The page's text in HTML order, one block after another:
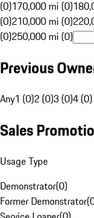
(0)170,000 mi (0)
(0)210,000 mi (0)
(0)250,000 mi (0)
Previous
Any1 (0)2 (0)3 (0)4 (0)
Sales
Usage Type
Demonstrator(0)
Former Demonstrator(